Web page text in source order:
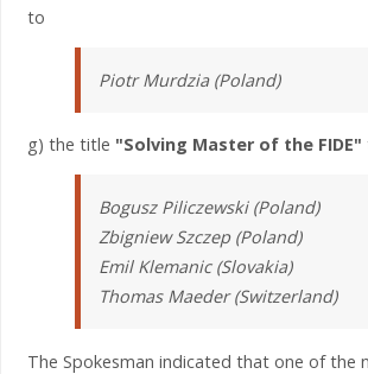
to
Piotr Murdzia (Poland)
g) the title "Solving Master of the FIDE"
Bogusz Piliczewski (Poland)
Zbigniew Szczep (Poland)
Emil Klemanic (Slovakia)
Thomas Maeder (Switzerland)
The Spokesman indicated that one of the